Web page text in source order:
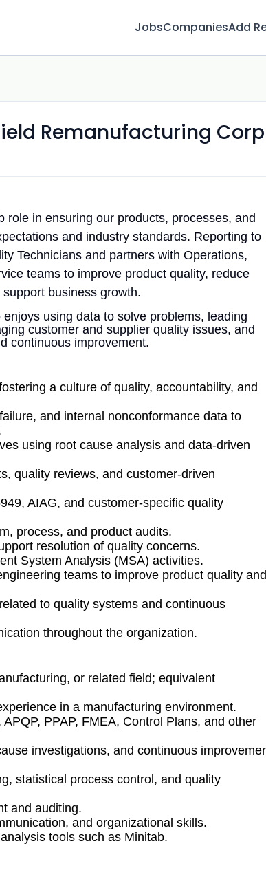
JobsCompaniesAdd
Remanufacturing Corp
in ensuring our products, processes, and
and industry standards. Reporting to
Technicians and partners with Operations,
teams to improve product quality, reduce
business growth.
using data to solve problems, leading
customer and supplier quality issues, and
continuous improvement.
a culture of quality, accountability, and
and internal nonconformance data to
using root cause analysis and data-driven
quality reviews, and customer-driven
AIAG, and customer-specific quality
process, and product audits.
resolution of quality concerns.
System Analysis (MSA) activities.
teams to improve product quality and
to quality systems and continuous
throughout the organization.
or related field; equivalent
in a manufacturing environment.
PPAP, FMEA, Control Plans, and other
investigations, and continuous
statistical process control, and quality
and auditing.
and organizational skills.
tools such as Minitab.